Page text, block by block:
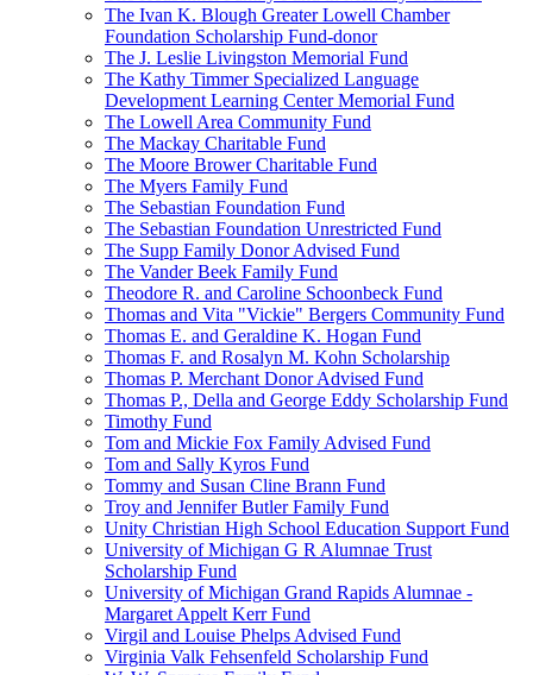
The Ivan K. Blough Greater Lowell Chamber
Foundation Scholarship Fund-donor
The J. Leslie Livingston Memorial Fund
The Kathy Timmer Specialized Language
Development Learning Center Memorial Fund
The Lowell Area Community Fund
The Mackay Charitable Fund
The Moore Brower Charitable Fund
The Myers Family Fund
The Sebastian Foundation Fund
The Sebastian Foundation Unrestricted Fund
The Supp Family Donor Advised Fund
The Vander Beek Family Fund
Theodore R. and Caroline Schoonbeck Fund
Thomas and Vita "Vickie" Bergers Community Fund
Thomas E. and Geraldine K. Hogan Fund
Thomas F. and Rosalyn M. Kohn Scholarship
Thomas P. Merchant Donor Advised Fund
Thomas P., Della and George Eddy Scholarship Fund
Timothy Fund
Tom and Mickie Fox Family Advised Fund
Tom and Sally Kyros Fund
Tommy and Susan Cline Brann Fund
Troy and Jennifer Butler Family Fund
Unity Christian High School Education Support Fund
University of Michigan G R Alumnae Trust
Scholarship Fund
University of Michigan Grand Rapids Alumnae -
Margaret Appelt Kerr Fund
Virgil and Louise Phelps Advised Fund
Virginia Valk Fehsenfeld Scholarship Fund